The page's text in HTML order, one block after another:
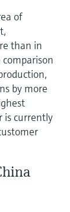
of
than in
by more
is currently